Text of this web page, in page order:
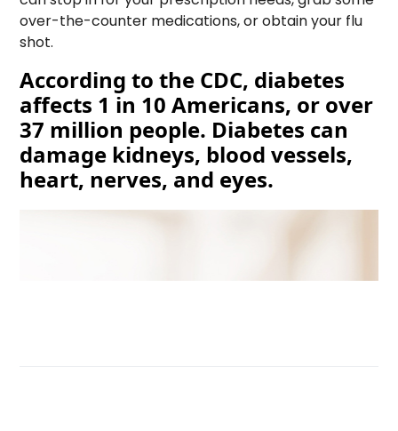
over-the-counter medications, or obtain your flu
shot.
According to the CDC, diabetes
affects 1 in 10 Americans, or over
37 million people. Diabetes can
damage kidneys, blood vessels,
heart, nerves, and eyes.